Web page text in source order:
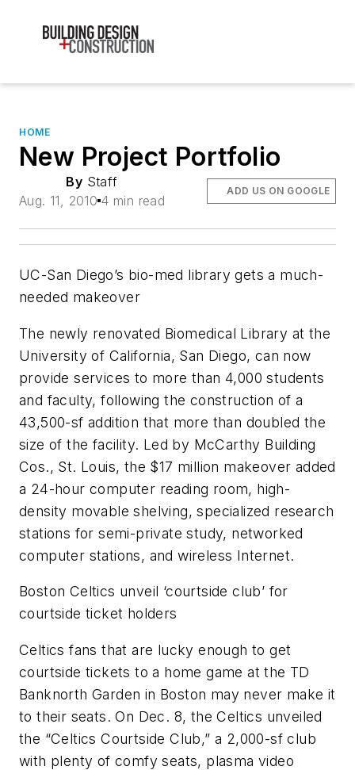
HOME
New Project Portfolio
By Staff
Aug. 11, 2010 4 min read
ADD US ON GOOGLE
UC-San Diego’s bio-med library gets a much-
needed makeover
The newly renovated Biomedical Library at the
University of California, San Diego, can now
provide services to more than 4,000 students
and faculty, following the construction of a
43,500-sf addition that more than doubled the
size of the facility. Led by McCarthy Building
Cos., St. Louis, the $17 million makeover added
a 24-hour computer reading room, high-
density movable shelving, specialized research
stations for semi-private study, networked
computer stations, and wireless Internet.
Boston Celtics unveil ‘courtside club’ for
courtside ticket holders
Celtics fans that are lucky enough to get
courtside tickets to a home game at the TD
Banknorth Garden in Boston may never make it
to their seats. On Dec. 8, the Celtics unveiled
the “Celtics Courtside Club,” a 2,000-sf club
with plenty of comfy seats, plasma video